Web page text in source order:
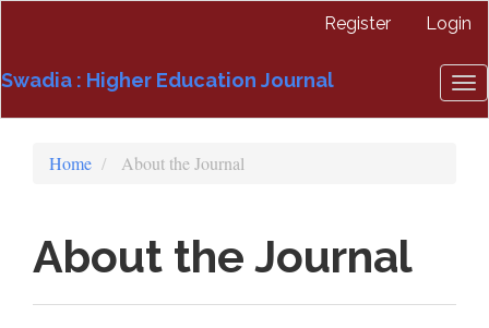
page
Navigation
Register Login
Swadia : Higher Education Journal
Home About the Journal
About the Journal